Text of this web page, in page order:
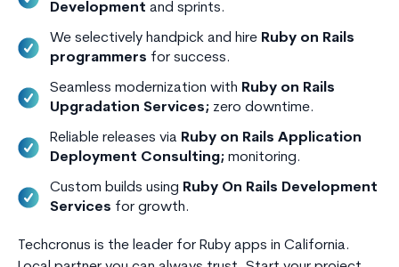
Development and sprints.
We selectively handpick and hire Ruby on Rails
programmers for success.
Seamless modernization with Ruby on Rails
Upgradation Services; zero downtime.
Reliable releases via Ruby on Rails Application
Deployment Consulting; monitoring.
Custom builds using Ruby On Rails Development
Services for growth.
Techcronus is the leader for Ruby apps in California.